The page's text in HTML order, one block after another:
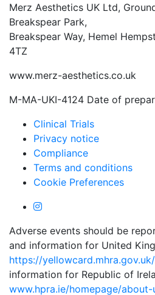
Merz Aesthetics UK Ltd,
Breakspear Park,
Breakspear Way, Hemel
4TZ
www.merz-aesthetics.co.uk
M-MA-UKI-4124 Date of
Clinical Trials
Privacy notice
Compliance
Terms and conditions
Cookie Preferences
Adverse events should be
and information for United
https://yellowcard.mhra.gov.uk/
information for Republic of
www.hpra.ie/homepage/